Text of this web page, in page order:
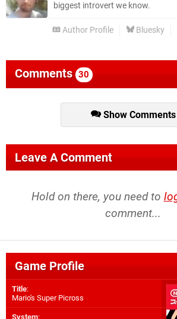
biggest introvert we know.
Author Profile Bluesky
Comments 30
Show Comments
Leave A Comment
Hold on there, you need to
comment...
Game Profile
Title:
Mario's Super Picross
System: